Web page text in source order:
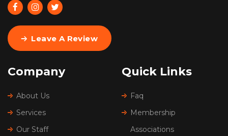
Leave A Review
Company
About Us
Services
Our Staff
Quick Links
Faq
Membership
Associations